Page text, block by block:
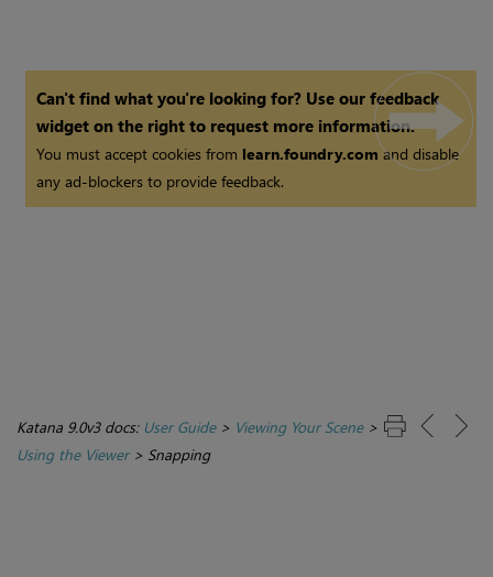
Can't find what you're looking for? Use our feedback
widget on the right to request more information.
You must accept cookies from learn.foundry.comand disable
any ad-blockers to provide feedback.
Katana 9.0v3 docs: User Guide> Viewing Your Scene>
Using the Viewer> Snapping